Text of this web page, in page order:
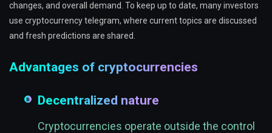
changes, and overall demand. To keep up to date, many investors
use cryptocurrency telegram, where current topics are discussed
and fresh predictions are shared.
Advantages of cryptocurrencies
Decentralized nature
Cryptocurrencies operate outside the control